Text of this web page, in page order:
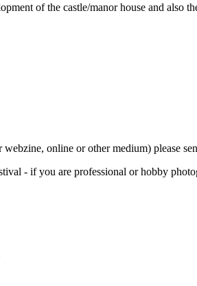
of the castle/manor house and
online or other medium) please
- if you are professional or hobby